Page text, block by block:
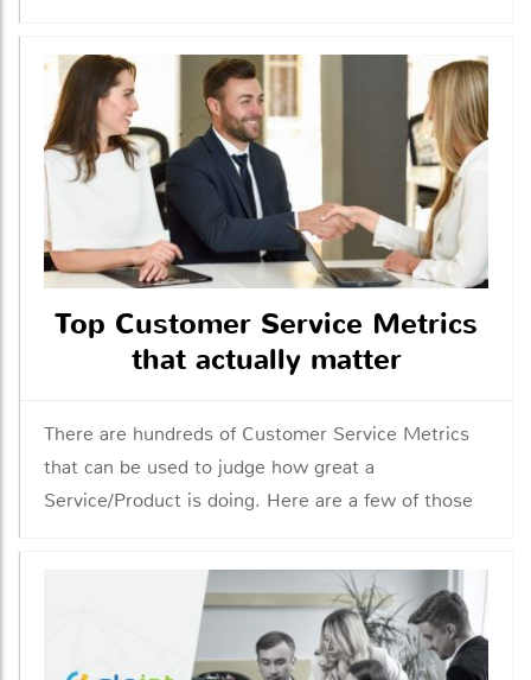
Top Customer Service Metrics
that actually matter
There are hundreds of Customer Service Metrics
that can be used to judge how great a
Service/Product is doing. Here are a few of those